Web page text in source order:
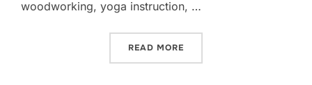
woodworking, yoga instruction, …
READ MORE